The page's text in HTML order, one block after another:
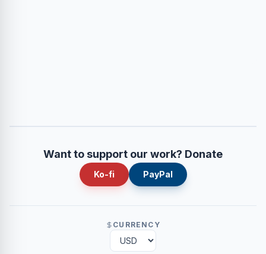
Want to support our work? Donate
Ko-fi PayPal
CURRENCY